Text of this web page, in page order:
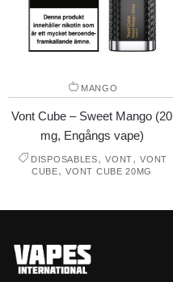
MANGO
Vont Cube – Sweet Mango (20
mg, Engångs vape)
DISPOSABLES,VONT,VONT
CUBE,VONT CUBE 20MG